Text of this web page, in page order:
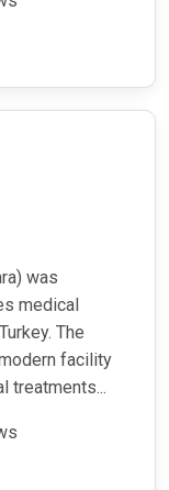
was
medical
The
facility
treatments...